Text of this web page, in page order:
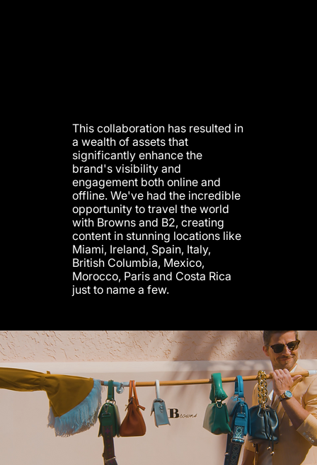
This collaboration has resulted in
a wealth of assets that
significantly enhance the
brand's visibility and
engagement both online and
offline. We've had the incredible
opportunity to travel the world
with Browns and B2, creating
content in stunning locations like
Miami, Ireland, Spain, Italy,
British Columbia, Mexico,
Morocco, Paris and Costa Rica
just to name a few.